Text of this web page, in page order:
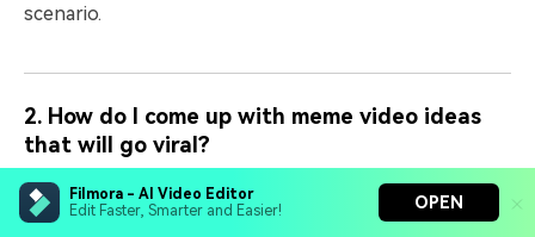
Filmora - AI Video Editor
Edit Faster, Smarter and Easier!
OPEN
scenario.
2. How do I come up with meme video ideas
that will go viral?
The key to creating viral meme videos for Instagram is
to focus on what people are already talking about and